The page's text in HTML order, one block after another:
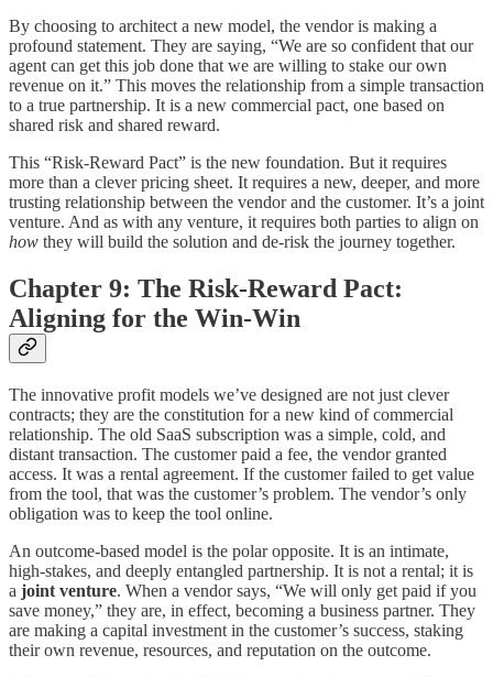
By choosing to architect a new model, the vendor is making a
profound statement. They are saying, “We are so confident that our
agent can get this job done that we are willing to stake our own
revenue on it.” This moves the relationship from a simple transaction
to a true partnership. It is a new commercial pact, one based on
shared risk and shared reward.
This “Risk-Reward Pact” is the new foundation. But it requires
more than a clever pricing sheet. It requires a new, deeper, and more
trusting relationship between the vendor and the customer. It’s a joint
venture. And as with any venture, it requires both parties to align on
how they will build the solution and de-risk the journey together.
Chapter 9: The Risk-Reward Pact:
Aligning for the Win-Win
The innovative profit models we’ve designed are not just clever
contracts; they are the constitution for a new kind of commercial
relationship. The old SaaS subscription was a simple, cold, and
distant transaction. The customer paid a fee, the vendor granted
access. It was a rental agreement. If the customer failed to get value
from the tool, that was the customer’s problem. The vendor’s only
obligation was to keep the tool online.
An outcome-based model is the polar opposite. It is an intimate,
high-stakes, and deeply entangled partnership. It is not a rental; it is
a joint venture. When a vendor says, “We will only get paid if you
save money,” they are, in effect, becoming a business partner. They
are making a capital investment in the customer’s success, staking
their own revenue, resources, and reputation on the outcome.